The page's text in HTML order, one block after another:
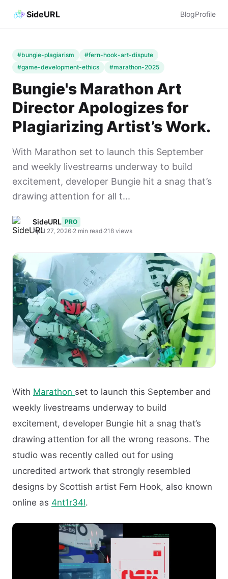
SideURL BlogProfile
#bungie-plagiarism
#fern-hook-art-dispute
#game-development-ethics
#marathon-2025
Bungie's Marathon Art
Director Apologizes for
Plagiarizing Artist’s Work.
With Marathon set to launch this September
and weekly livestreams underway to build
excitement, developer Bungie hit a snag that’s
drawing attention for all t...
SideURL PRO
April 27, 2026·2 min read·218 views
With Marathon set to launch this September and
weekly livestreams underway to build
excitement, developer Bungie hit a snag that’s
drawing attention for all the wrong reasons. The
studio was recently called out for using
uncredited artwork that strongly resembled
designs by Scottish artist Fern Hook, also known
online as 4nt1r34l.